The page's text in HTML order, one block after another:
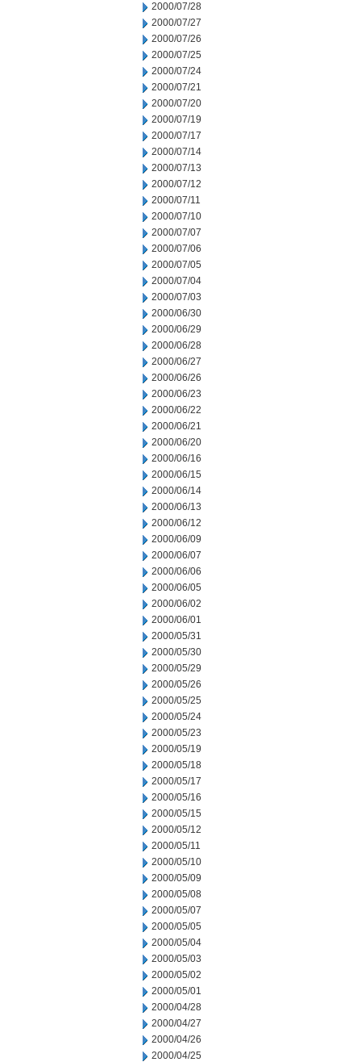
2000/07/28
2000/07/27
2000/07/26
2000/07/25
2000/07/24
2000/07/21
2000/07/20
2000/07/19
2000/07/17
2000/07/14
2000/07/13
2000/07/12
2000/07/11
2000/07/10
2000/07/07
2000/07/06
2000/07/05
2000/07/04
2000/07/03
2000/06/30
2000/06/29
2000/06/28
2000/06/27
2000/06/26
2000/06/23
2000/06/22
2000/06/21
2000/06/20
2000/06/16
2000/06/15
2000/06/14
2000/06/13
2000/06/12
2000/06/09
2000/06/07
2000/06/06
2000/06/05
2000/06/02
2000/06/01
2000/05/31
2000/05/30
2000/05/29
2000/05/26
2000/05/25
2000/05/24
2000/05/23
2000/05/19
2000/05/18
2000/05/17
2000/05/16
2000/05/15
2000/05/12
2000/05/11
2000/05/10
2000/05/09
2000/05/08
2000/05/07
2000/05/05
2000/05/04
2000/05/03
2000/05/02
2000/05/01
2000/04/28
2000/04/27
2000/04/26
2000/04/25